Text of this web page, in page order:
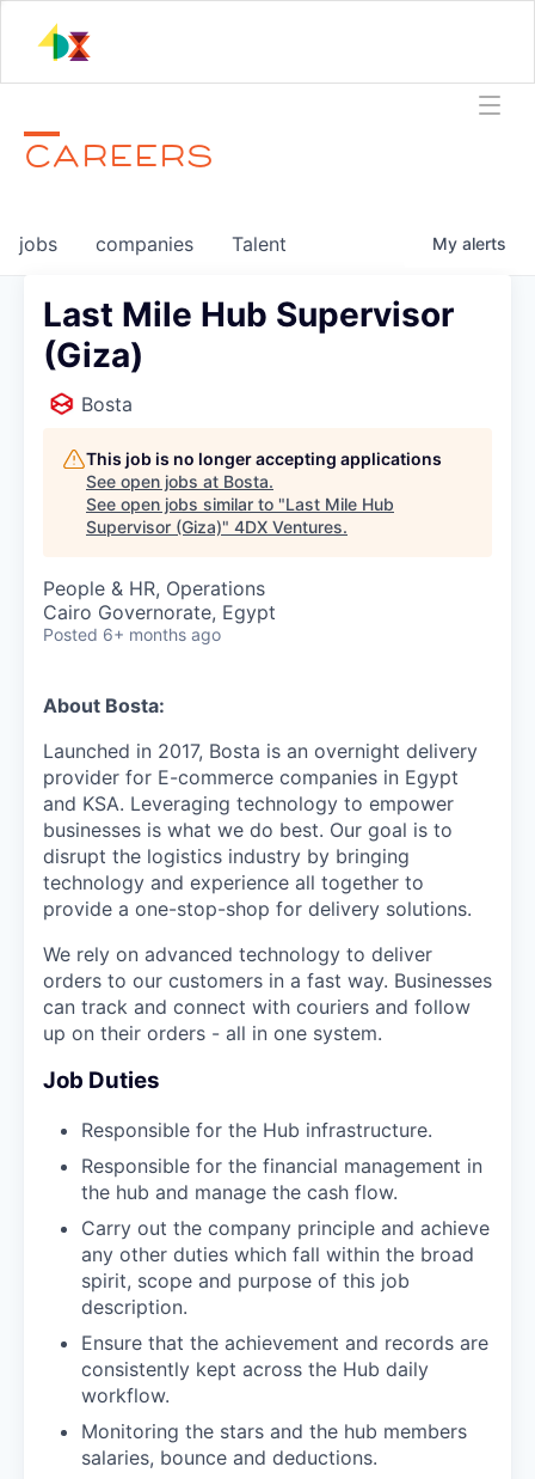
CAREERS
jobs companies Talent My alerts
Last Mile Hub Supervisor
(Giza)
Bosta
This job is no longer accepting applications
See open jobs at Bosta.
See open jobs similar to "Last Mile Hub
Supervisor (Giza)" 4DX Ventures.
People & HR, Operations
Cairo Governorate, Egypt
Posted 6+ months ago
About Bosta:
Launched in 2017, Bosta is an overnight delivery
provider for E-commerce companies in Egypt
and KSA. Leveraging technology to empower
businesses is what we do best. Our goal is to
disrupt the logistics industry by bringing
technology and experience all together to
provide a one-stop-shop for delivery solutions.
We rely on advanced technology to deliver
orders to our customers in a fast way. Businesses
can track and connect with couriers and follow
up on their orders - all in one system.
Job Duties
Responsible for the Hub infrastructure.
Responsible for the financial management in
the hub and manage the cash flow.
Carry out the company principle and achieve
any other duties which fall within the broad
spirit, scope and purpose of this job
description.
Ensure that the achievement and records are
consistently kept across the Hub daily
workflow.
Monitoring the stars and the hub members
salaries, bounce and deductions.